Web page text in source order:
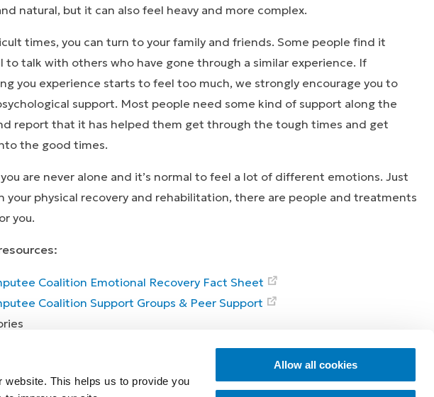
This helps us to provide you
Allow all cookies
natural, but it can also feel heavy and more complex.
times, you can turn to your family and friends. Some people find it
to talk with others who have gone through a similar experience. If
you experience starts to feel too much, we strongly encourage you to
support. Most people need some kind of support along the
report that it has helped them get through the tough times and get
the good times.
are never alone and it’s normal to feel a lot of different emotions. Just
your physical recovery and rehabilitation, there are people and treatments
you.
Coalition Emotional Recovery Fact Sheet
Coalition Support Groups & Peer Support